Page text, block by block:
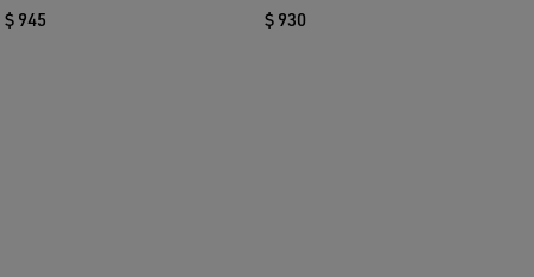
$ 945
current price $ 945
$ 930
current price $ 930